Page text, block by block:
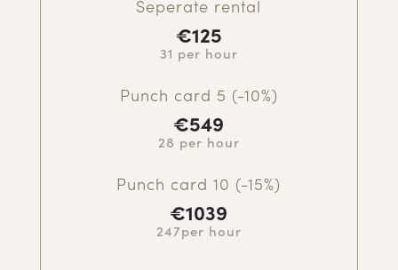
Seperate rental
€125
31 per hour
Punch card 5 (-10%)
€549
28 per hour
Punch card 10 (-15%)
€1039
247per hour